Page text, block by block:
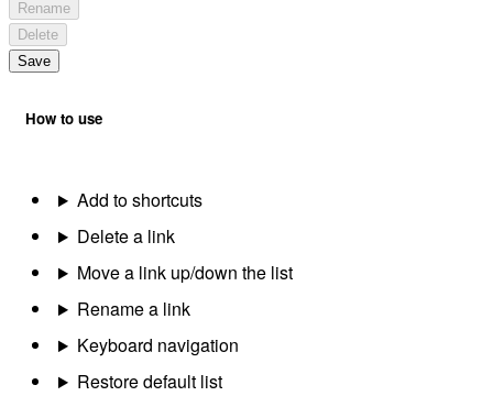
Rename
Delete
Save
How to use
Add to shortcuts
Delete a link
Move a link up/down the list
Rename a link
Keyboard navigation
Restore default list